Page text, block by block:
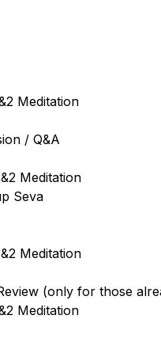
Meditation
/ Q&A
Meditation
Seva
Meditation
(only for those
Meditation